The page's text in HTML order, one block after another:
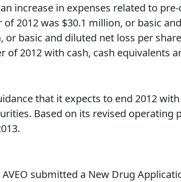
increase in expenses related to
2012 was $30.1 million, or basic
basic and diluted net loss per
of 2012 with cash, cash equivalents
that it expects to end 2012
Based on its revised operating
AVEO submitted a New Drug